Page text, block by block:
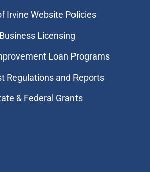
Irvine Website Policies
Business Licensing
Loan Programs
Regulations and Reports
& Federal Grants